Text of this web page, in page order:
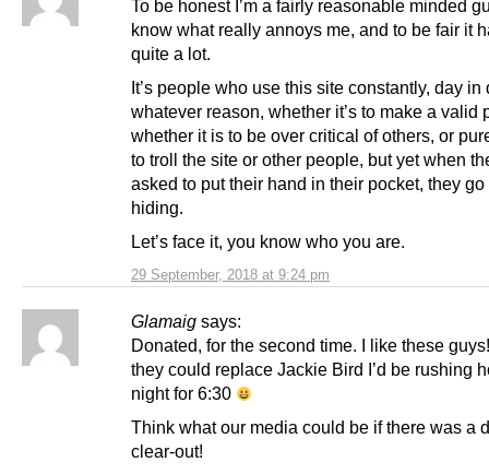
29 September, 2018 at 9:24 pm
To be honest I’m a fairly reasonable minded
know what really annoys me, and to be fair it
quite a lot.
It’s people who use this site constantly, day in
whatever reason, whether it’s to make a valid
whether it is to be over critical of others, or
to troll the site or other people, but yet when
asked to put their hand in their pocket, they go
hiding.
Let’s face it, you know who you are.
Glamaig says:
Donated, for the second time. I like these
they could replace Jackie Bird I’d be rushing
night for 6:30
Think what our media could be if there was a
clear-out!